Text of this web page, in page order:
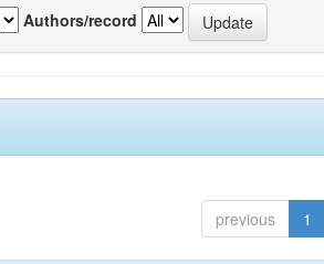
Authors/record
previous 1